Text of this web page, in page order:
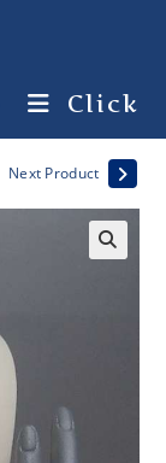
Click
Next Product